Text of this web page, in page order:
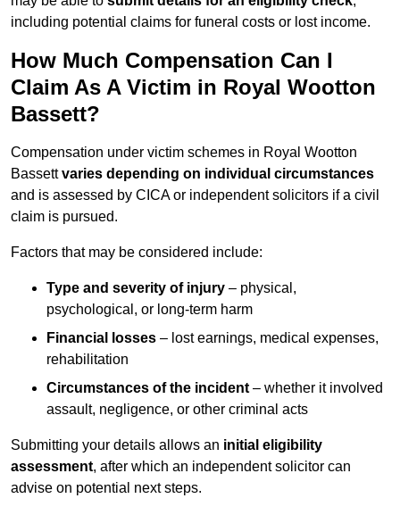
including potential claims for funeral costs or lost income.
How Much Compensation Can I
Claim As A Victim in Royal Wootton
Bassett?
Compensation under victim schemes in Royal Wootton
Bassettvaries depending on individual circumstances
and is assessed by CICA or independent solicitors if a civil
claim is pursued.
Factors that may be considered include:
Type and severity of injury – physical,
psychological, or long-term harm
Financial losses – lost earnings, medical expenses,
rehabilitation
Circumstances of the incident – whether it involved
assault, negligence, or other criminal acts
Submitting your details allows an initial eligibility
assessment, after which an independent solicitor can
advise on potential next steps.